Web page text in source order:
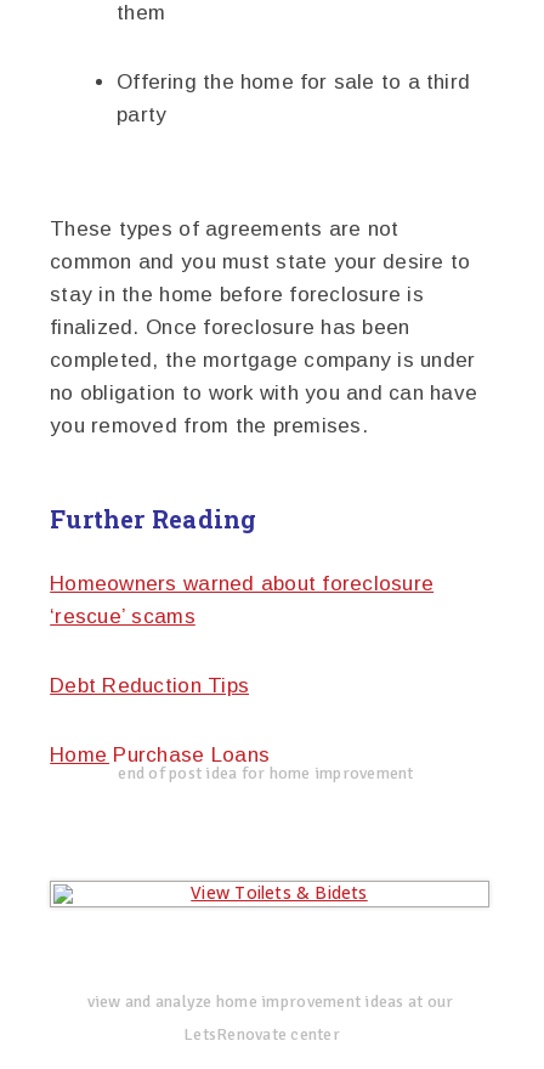
them
Offering the home for sale to a third
party
These types of agreements are not
common and you must state your desire to
stay in the home before foreclosure is
finalized. Once foreclosure has been
completed, the mortgage company is under
no obligation to work with you and can have
you removed from the premises.
Further Reading
Homeowners warned about foreclosure
‘rescue’ scams
Debt Reduction Tips
Home Purchase Loans
end of post idea for home improvement
view and analyze home improvement ideas at our
LetsRenovate center